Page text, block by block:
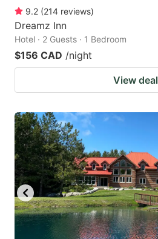
9.2 (214 reviews)
Dreamz Inn
Hotel · 2 Guests · 1 Bedroom
$156 CAD /night
View deal